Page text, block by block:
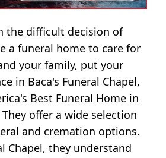
the difficult decision of
a funeral home to care for
your family, put your
in Baca's Funeral Chapel,
Best Funeral Home in
They offer a wide selection
and cremation options.
Chapel, they understand